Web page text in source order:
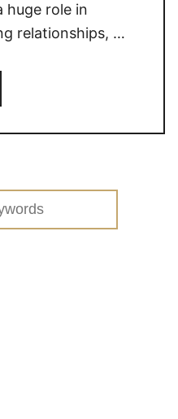
huge role in
relationships, …